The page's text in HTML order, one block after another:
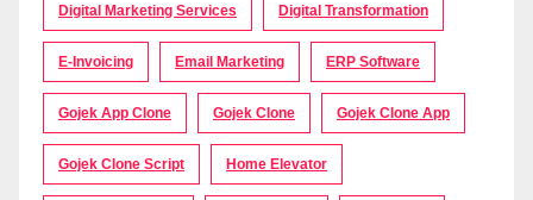
Digital Marketing Services Digital Transformation
E-Invoicing Email Marketing ERP Software
Gojek App Clone Gojek Clone Gojek Clone App
Gojek Clone Script Home Elevator